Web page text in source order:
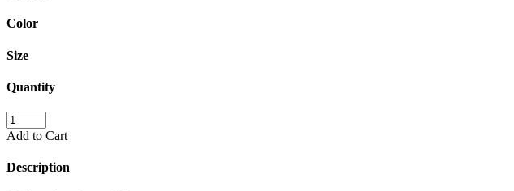
Color
Size
Quantity
Add to Cart
Description